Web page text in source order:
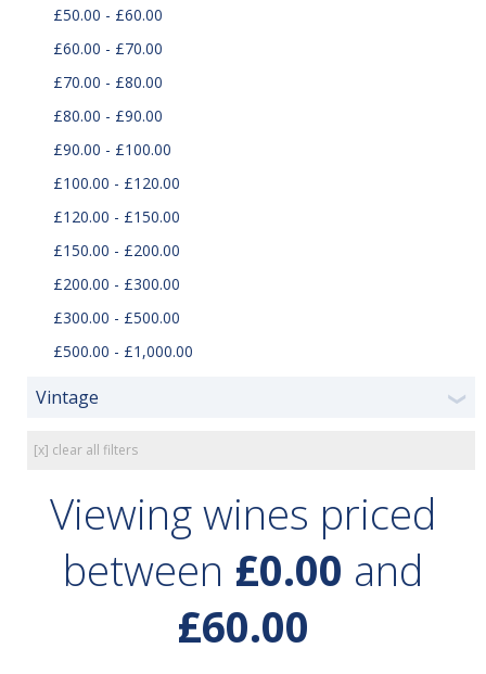
£50.00 - £60.00
£60.00 - £70.00
£70.00 - £80.00
£80.00 - £90.00
£90.00 - £100.00
£100.00 - £120.00
£120.00 - £150.00
£150.00 - £200.00
£200.00 - £300.00
£300.00 - £500.00
£500.00 - £1,000.00
Vintage ❯
[x] clear all filters
Viewing wines priced
between £0.00 and
£60.00